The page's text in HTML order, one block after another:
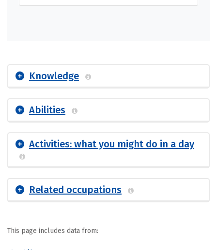
Knowledge
Abilities
Activities: what you might do in a day
Related occupations
This page includes data from: